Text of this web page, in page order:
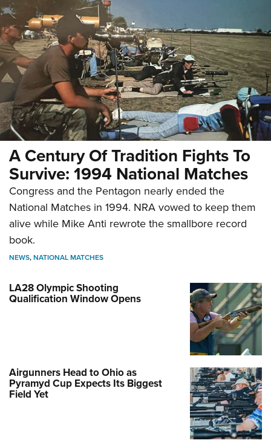
A Century Of Tradition Fights To
Survive: 1994 National Matches
Congress and the Pentagon nearly ended the
National Matches in 1994. NRA vowed to keep them
alive while Mike Anti rewrote the smallbore record
book.
NEWS,NATIONAL MATCHES
LA28 Olympic Shooting
Qualification Window Opens
Airgunners Head to Ohio as
Pyramyd Cup Expects Its Biggest
Field Yet